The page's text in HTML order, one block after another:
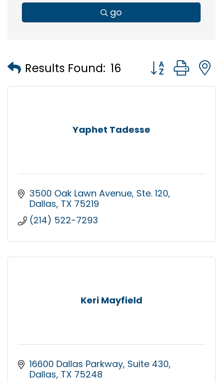
go
Results Found: 16 Button group
Yaphet Tadesse
3500 Oak Lawn Avenue Ste. 120
Dallas TX 75219
(214) 522-7293
Keri Mayfield
16600 Dallas Parkway Suite 430
Dallas TX 75248